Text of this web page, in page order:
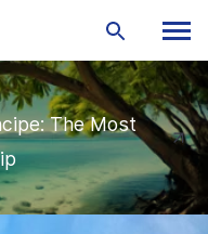
The Most